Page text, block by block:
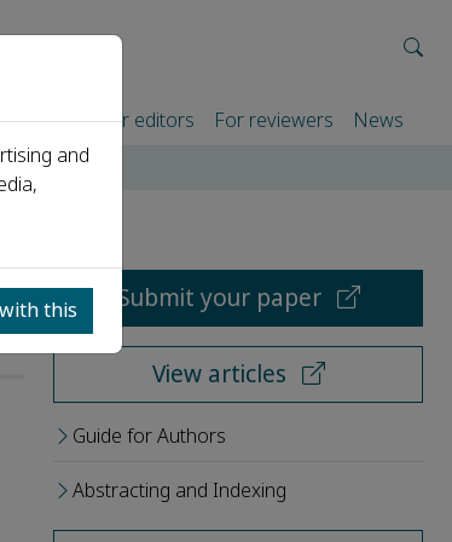
authors For editors For reviewers News
Submit your paper
View articles
Guide for Authors
Abstracting and Indexing
and
this